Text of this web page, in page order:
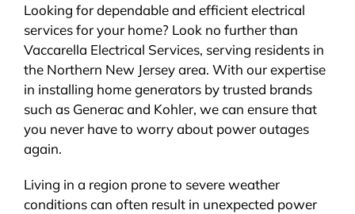
Looking for dependable and efficient electrical
services for your home? Look no further than
Vaccarella Electrical Services, serving residents in
the Northern New Jersey area. With our expertise
in installing home generators by trusted brands
such as Generac and Kohler, we can ensure that
you never have to worry about power outages
again.
Living in a region prone to severe weather
conditions can often result in unexpected power